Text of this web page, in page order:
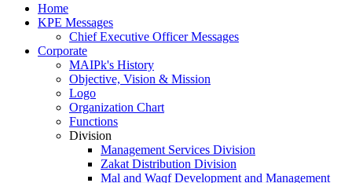
Home
KPE Messages
Chief Executive Officer Messages
Corporate
MAIPk's History
Objective, Vision & Mission
Logo
Organization Chart
Functions
Division
Management Services Division
Zakat Distribution Division
Mal and Waqf Development and Management